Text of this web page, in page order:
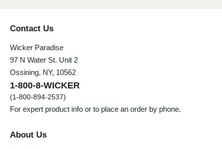
Contact Us
Wicker Paradise
97 N Water St. Unit 2
Ossining, NY, 10562
1-800-8-WICKER
(1-800-894-2537)
For expert product info or to place an order by phone.
About Us